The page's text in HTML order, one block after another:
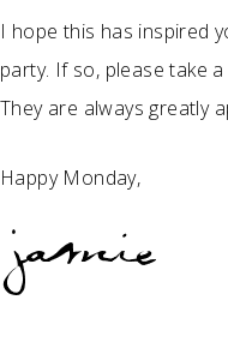
I hope this has inspired
party. If so, please take
They are always greatly
Happy Monday,